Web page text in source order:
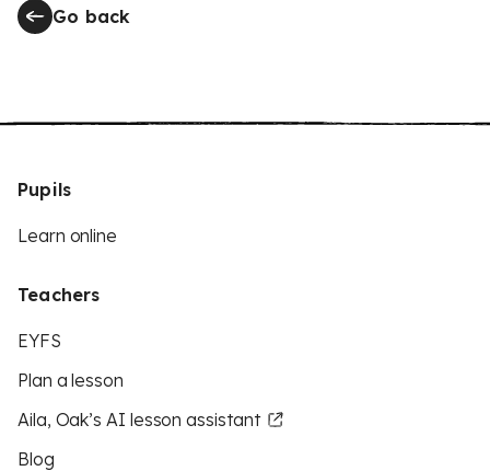
Go back
Pupils
Learn online
Teachers
EYFS
Plan a lesson
Aila, Oak’s AI lesson assistant
Blog